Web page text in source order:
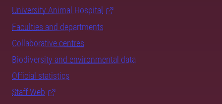
University Animal Hospital
Faculties and departments
Collaborative centres
Biodiversity and environmental data
Official statistics
Staff Web